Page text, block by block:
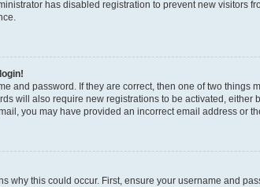
has disabled registration to prevent new visitors
and password. If they are correct, then one of two
will also require new registrations to be activated,
you may have provided an incorrect email address or
why this could occur. First, ensure your username and